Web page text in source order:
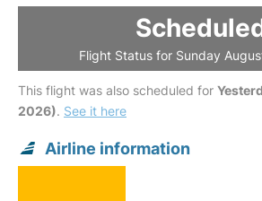
Flight Status for Sunday
This flight was also scheduled for
2026). See it here
Airline information